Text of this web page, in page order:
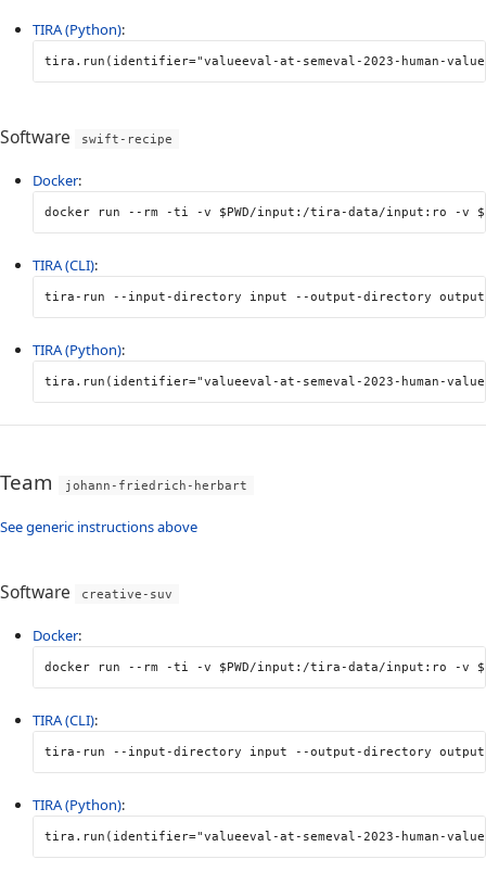
TIRA (Python):
tira . run ( identifier="valueeval-at-semeval-2023-human-
Software swift-recipe
Docker:
docker run --rm -ti -v $PWD/input:/tira-data/input:ro -v
TIRA (CLI):
tira-run --input-directory input --output-directory
TIRA (Python):
tira . run ( identifier="valueeval-at-semeval-2023-human-
Team johann-friedrich-herbart
See generic instructions above
Software creative-suv
Docker:
docker run --rm -ti -v $PWD/input:/tira-data/input:ro -v
TIRA (CLI):
tira-run --input-directory input --output-directory
TIRA (Python):
tira . run ( identifier="valueeval-at-semeval-2023-human-